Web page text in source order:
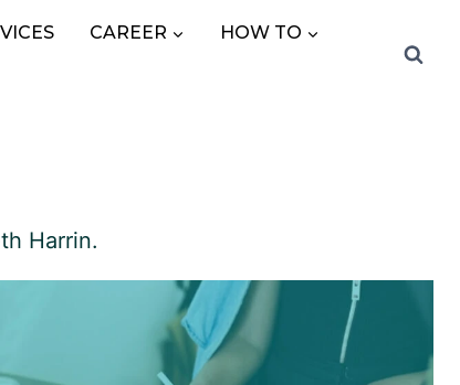
CAREER HOW TO
Harrin.